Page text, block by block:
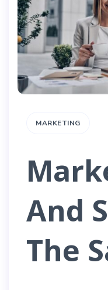
MARKETING
And
The